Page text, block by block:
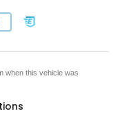
when this vehicle was